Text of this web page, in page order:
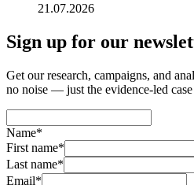
21.07.2026
Sign up for our
Get our research, campaigns, and
no noise — just the evidence-led
Name*
First name*
Last name*
Email*